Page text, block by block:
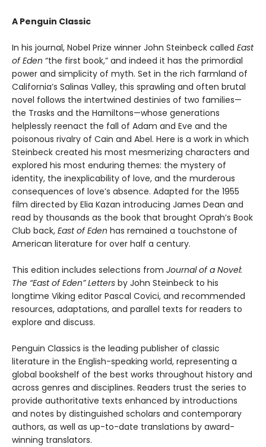
A Penguin Classic
In his journal, Nobel Prize winner John Steinbeck called East
of Eden “the first book,” and indeed it has the primordial
power and simplicity of myth. Set in the rich farmland of
California’s Salinas Valley, this sprawling and often brutal
novel follows the intertwined destinies of two families—
the Trasks and the Hamiltons—whose generations
helplessly reenact the fall of Adam and Eve and the
poisonous rivalry of Cain and Abel. Here is a work in which
Steinbeck created his most mesmerizing characters and
explored his most enduring themes: the mystery of
identity, the inexplicability of love, and the murderous
consequences of love’s absence. Adapted for the 1955
film directed by Elia Kazan introducing James Dean and
read by thousands as the book that brought Oprah’s Book
Club back, East of Eden has remained a touchstone of
American literature for over half a century.
This edition includes selections from Journal of a Novel:
The “East of Eden” Letters by John Steinbeck to his
longtime Viking editor Pascal Covici, and recommended
resources, adaptations, and parallel texts for readers to
explore and discuss.
Penguin Classics is the leading publisher of classic
literature in the English-speaking world, representing a
global bookshelf of the best works throughout history and
across genres and disciplines. Readers trust the series to
provide authoritative texts enhanced by introductions
and notes by distinguished scholars and contemporary
authors, as well as up-to-date translations by award-
winning translators.